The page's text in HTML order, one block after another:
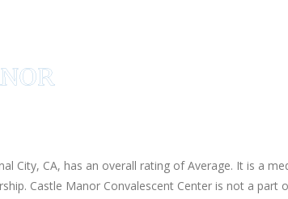
City, CA, has an overall rating of Average. It is a
Castle Manor Convalescent Center is not a part